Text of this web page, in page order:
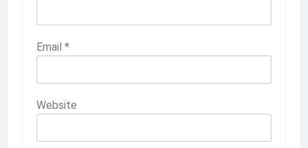
Email *
Website